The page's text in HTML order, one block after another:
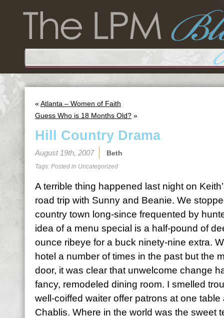
« Atlanta – Women of Faith
Guess Who is 18 Months Old? »
Hill Country Drama
August 19th, 2007 Beth
Tags: Posted in Uncategorized
A terrible thing happened last night on
road trip with Sunny and Beanie. We
country town long-since frequented by
idea of a menu special is a half-pound of
ounce ribeye for a buck ninety-nine extra.
hotel a number of times in the past but the
door, it was clear that unwelcome change
fancy, remodeled dining room. I smelled
well-coiffed waiter offer patrons at one
Chablis. Where in the world was the sweet